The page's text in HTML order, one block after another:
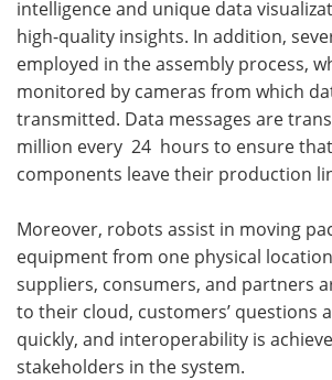
intelligence and unique data
high-quality insights. In addition,
employed in the assembly process,
monitored by cameras from which
transmitted. Data messages are
million every 24 hours to ensure
components leave their production
Moreover, robots assist in moving
equipment from one physical
suppliers, consumers, and partners
to their cloud, customers’ questions
quickly, and interoperability is
stakeholders in the system.